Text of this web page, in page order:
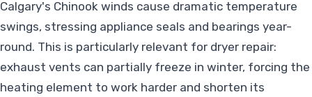
Calgary's Chinook winds cause dramatic temperature
swings, stressing appliance seals and bearings year-
round. This is particularly relevant for dryer repair:
exhaust vents can partially freeze in winter, forcing the
heating element to work harder and shorten its